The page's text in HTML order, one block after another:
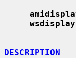
DESCRIPTION